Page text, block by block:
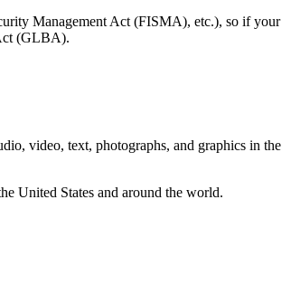
Management Act (FISMA), etc.), so if your
(GLBA).
video, text, photographs, and graphics in the
United States and around the world.